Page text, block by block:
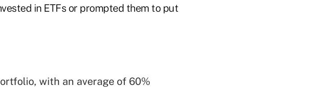
in ETFs or prompted them to put
with an average of 60%